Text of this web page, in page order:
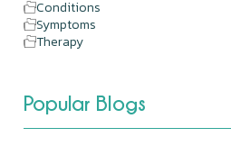
Conditions
Symptoms
Therapy
Popular Blogs